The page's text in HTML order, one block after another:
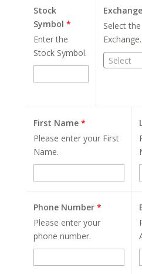
Stock
Symbol *
Enter the
Stock Symbol.
Select the
Exchange.
Select
First Name *
Please enter your First
Name.
Phone Number *
Please enter your
phone number.